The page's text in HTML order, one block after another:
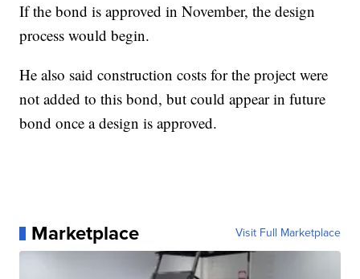
If the bond is approved in November, the design
process would begin.
He also said construction costs for the project were
not added to this bond, but could appear in future
bond once a design is approved.
Marketplace Visit Full Marketplace